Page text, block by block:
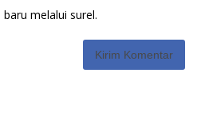
melalui surel.